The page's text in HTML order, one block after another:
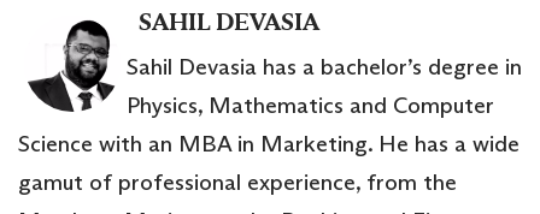
SAHIL DEVASIA
Sahil Devasia has a bachelor’s degree in
Physics, Mathematics and Computer
Science with an MBA in Marketing. He has a wide
gamut of professional experience, from the